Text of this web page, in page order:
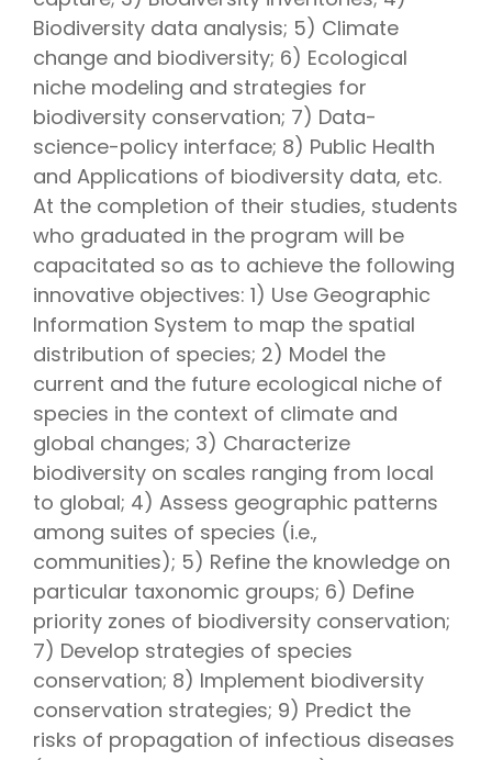
Biodiversity data analysis; 5) Climate
change and biodiversity; 6) Ecological
niche modeling and strategies for
biodiversity conservation; 7) Data-
science-policy interface; 8) Public Health
and Applications of biodiversity data, etc.
At the completion of their studies, students
who graduated in the program will be
capacitated so as to achieve the following
innovative objectives: 1) Use Geographic
Information System to map the spatial
distribution of species; 2) Model the
current and the future ecological niche of
species in the context of climate and
global changes; 3) Characterize
biodiversity on scales ranging from local
to global; 4) Assess geographic patterns
among suites of species (i.e.,
communities); 5) Refine the knowledge on
particular taxonomic groups; 6) Define
priority zones of biodiversity conservation;
7) Develop strategies of species
conservation; 8) Implement biodiversity
conservation strategies; 9) Predict the
risks of propagation of infectious diseases